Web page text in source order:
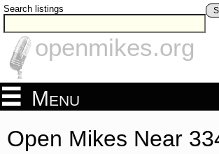
Search listings
openmikes.org
Menu
Open Mikes Near